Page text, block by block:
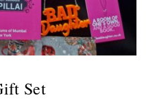
Set